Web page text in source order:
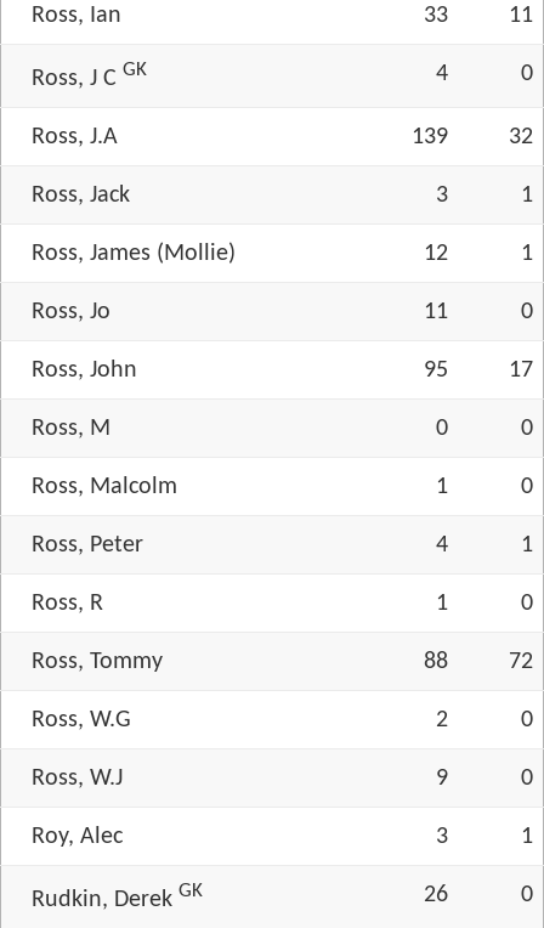
Ross, Ian 33 11
Ross, J C GK 4 0
Ross, J.A 139 32
Ross, Jack 3 1
Ross, James (Mollie) 12 1
Ross, Jo 11 0
Ross, John 95 17
Ross, M 0 0
Ross, Malcolm 1 0
Ross, Peter 4 1
Ross, R 1 0
Ross, Tommy 88 72
Ross, W.G 2 0
Ross, W.J 9 0
Roy, Alec 3 1
Rudkin, Derek GK 26 0